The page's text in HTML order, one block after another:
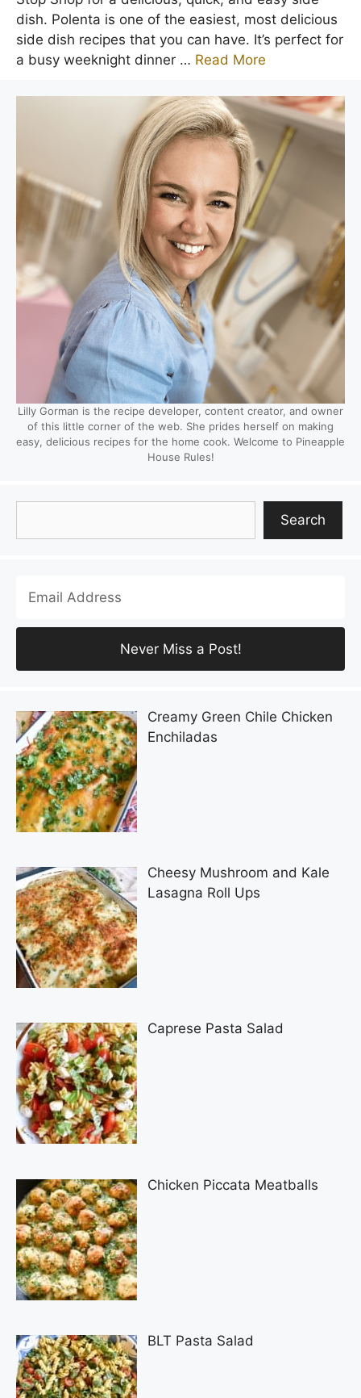
dish. Polenta is one of the easiest, most delicious
side dish recipes that you can have. It’s perfect for
a busy weeknight dinner … Read More
Lilly Gorman is the recipe developer, content creator, and owner
of this little corner of the web. She prides herself on making
easy, delicious recipes for the home cook. Welcome to Pineapple
House Rules!
Search
Creamy Green Chile Chicken
Enchiladas
Cheesy Mushroom and Kale
Lasagna Roll Ups
Caprese Pasta Salad
Chicken Piccata Meatballs
BLT Pasta Salad